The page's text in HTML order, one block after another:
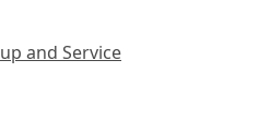
and Service